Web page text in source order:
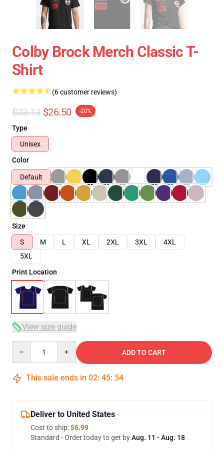
Colby Brock Merch Classic T-
Shirt
(6 customer reviews)
$33.13 $26.50 -20%
Type
Unisex
Color
Default
Size
S
M L XL 2XL 3XL
4XL
5XL
Print Location
View size guide
ADD TO CART
This sale ends in 02: 45: 54
Deliver to United States
Cost to ship:$6.99
Standard - Order today to get byAug. 11 - Aug. 18